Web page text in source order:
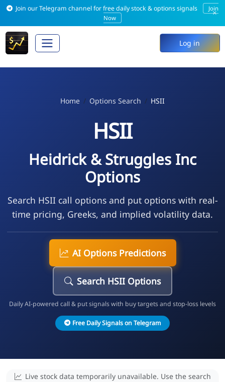
Join our Telegram channel for free daily stock & options signals
Join
Now
×
Log in
Home Options Search HSII
HSII
Heidrick & Struggles Inc
Options
Search HSII call options and put options with real-
time pricing, Greeks, and implied volatility data.
AI Options Predictions
Search HSII Options
Daily AI-powered call & put signals with buy targets and stop-loss levels
Free Daily Signals on Telegram
Live stock data temporarily unavailable. Use the search